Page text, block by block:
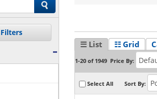
☰ List ☷ Grid
1-20 of 1949 Price By:
Select All Sort By: